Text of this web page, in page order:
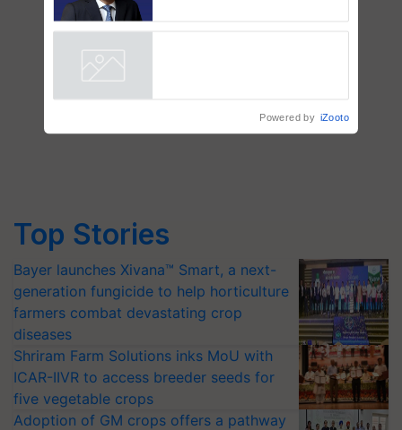
Top Stories
Bayer launches Xivana™ Smart, a next-
generation fungicide to help horticulture
farmers combat devastating crop
diseases
Shriram Farm Solutions inks MoU with
ICAR-IIVR to access breeder seeds for
five vegetable crops
Adoption of GM crops offers a pathway